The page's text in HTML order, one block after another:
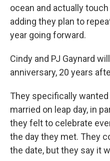
ocean and actually
adding they plan to
year going forward.
Cindy and PJ Gaynard
anniversary, 20 years
They specifically
married on leap day, in
they felt to celebrate
the day they met. They
the date, but they say it